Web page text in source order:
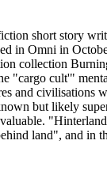
short story
in Omni in
collection
"cargo cult'"
and civilisations
but likely
land", and in